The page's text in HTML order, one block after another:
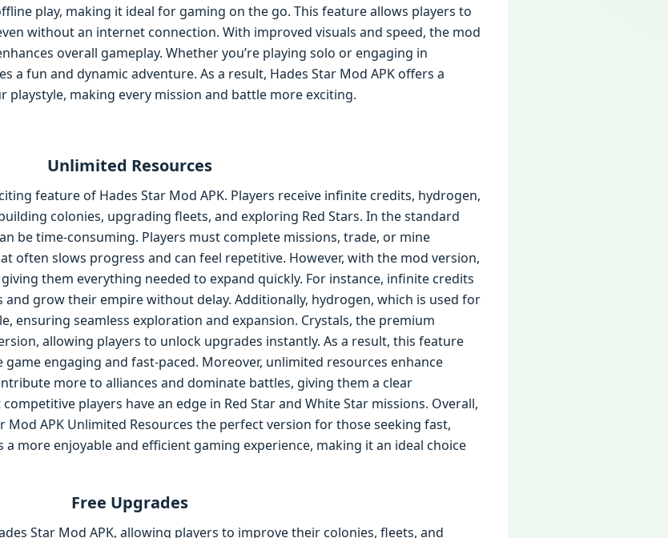
play, making it ideal for gaming on the go. This feature allows players to
without an internet connection. With improved visuals and speed, the mod
overall gameplay. Whether you’re playing solo or engaging in
a fun and dynamic adventure. As a result, Hades Star Mod APK offers a
playstyle, making every mission and battle more exciting.
Unlimited Resources
feature of Hades Star Mod APK. Players receive infinite credits, hydrogen,
colonies, upgrading fleets, and exploring Red Stars. In the standard
be time-consuming. Players must complete missions, trade, or mine
often slows progress and can feel repetitive. However, with the mod version,
them everything needed to expand quickly. For instance, infinite credits
grow their empire without delay. Additionally, hydrogen, which is used for
ensuring seamless exploration and expansion. Crystals, the premium
allowing players to unlock upgrades instantly. As a result, this feature
engaging and fast-paced. Moreover, unlimited resources enhance
more to alliances and dominate battles, giving them a clear
players have an edge in Red Star and White Star missions. Overall,
Mod APK Unlimited Resources the perfect version for those seeking fast,
more enjoyable and efficient gaming experience, making it an ideal choice
Free Upgrades
Star Mod APK, allowing players to improve their colonies, fleets, and